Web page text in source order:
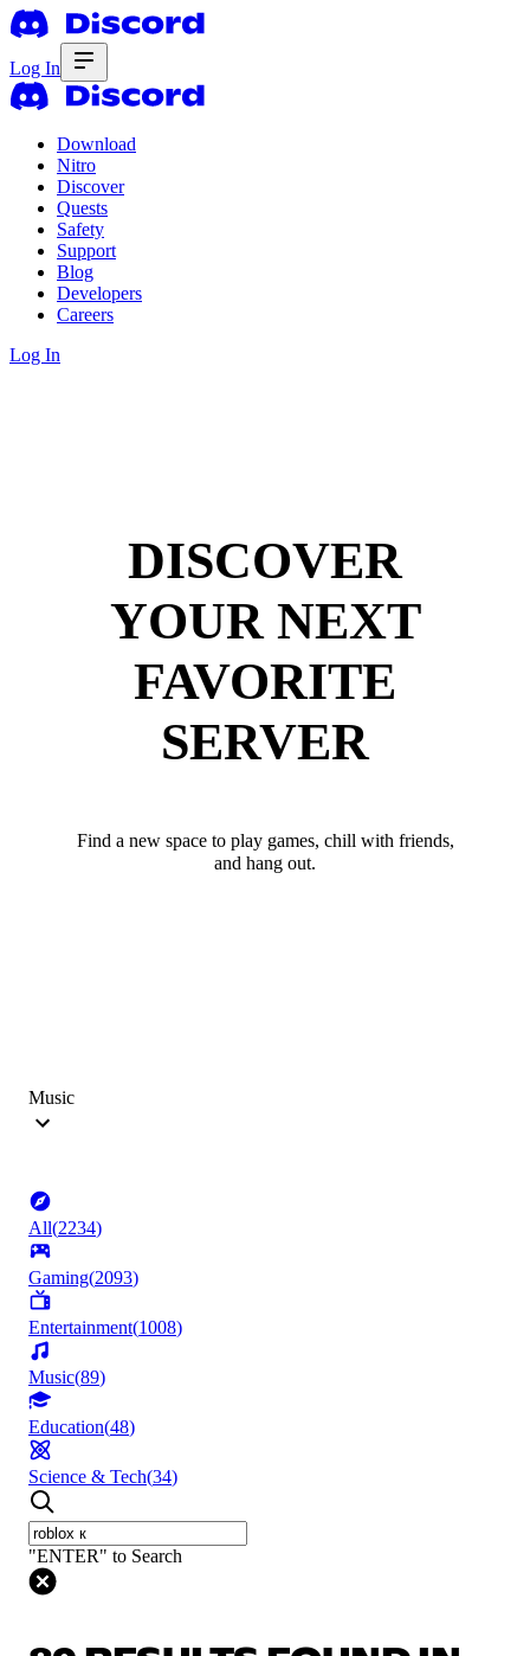
Log In
Download
Nitro
Discover
Quests
Safety
Support
Blog
Developers
Careers
Log In
DISCOVER
YOUR NEXT
FAVORITE
SERVER
Find a new space to play games, chill with friends,
and hang out.
Music
All(2234)
Gaming(2093)
Entertainment(1008)
Music(89)
Education(48)
Science & Tech(34)
"ENTER" to Search